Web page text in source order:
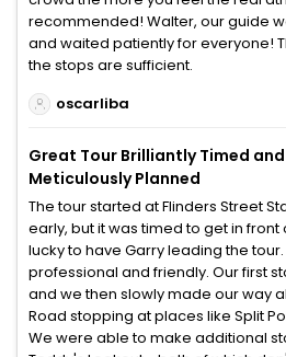
recommended! Walter, our guide
and waited patiently for everyone!
the stops are sufficient.
oscarliba
Great Tour Brilliantly Timed and
Meticulously Planned
The tour started at Flinders Street
early, but it was timed to get in front
lucky to have Garry leading the
professional and friendly. Our first
and we then slowly made our way
Road stopping at places like Split
We were able to make additional